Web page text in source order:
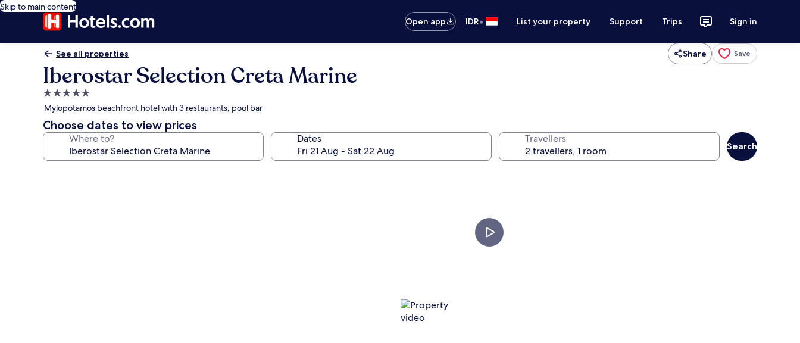
Skip to main content
Open app
IDR• List your property Support Trips Sign in
See all properties Share Save
Iberostar Selection Creta Marine
5.0
star
property
Mylopotamos beachfront hotel with 3 restaurants, pool bar
Choose dates to view prices
Where to? Dates Travellers
Search